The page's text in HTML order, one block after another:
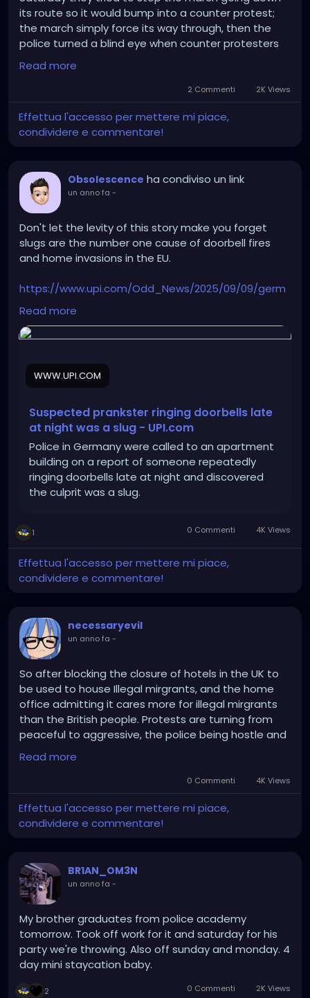
its route so it would bump into a counter protest;
the march simply force its way through, then the
police turned a blind eye when counter protesters
reached the Unite the Kingdom March in hopes it
would lead to a riot.
Read more
2 Commenti 2K Views
Effettua l'accesso per mettere mi piace,
condividere e commentare!
Obsolescence ha condiviso un link
un anno fa -
Don't let the levity of this story make you forget
slugs are the number one cause of doorbell fires
and home invasions in the EU.
https://www.upi.com/Odd_News/2025/09/09/germ
any-Bavaria-police-doorbells-slug/5131757429025/
Read more
WWW.UPI.COM
Suspected prankster ringing doorbells late
at night was a slug - UPI.com
Police in Germany were called to an apartment
building on a report of someone repeatedly
ringing doorbells late at night and discovered
the culprit was a slug.
1 0 Commenti 4K Views
Effettua l'accesso per mettere mi piace,
condividere e commentare!
necessaryevil
un anno fa -
So after blocking the closure of hotels in the UK to
be used to house Illegal mirgrants, and the home
office admitting it cares more for illegal mirgrants
than the British people. Protests are turning from
peaceful to aggressive, the police being hostle and
are fanning the flames.
In other news local coucils who try the same thing
as Epping, will be sanctioned by West Minister
Government leading to all out war with 'Little Britian'
as Labour, Reform, and Conversative Coucils fight
Read more
0 Commenti 4K Views
Effettua l'accesso per mettere mi piace,
condividere e commentare!
BR1AN_OM3N
un anno fa -
My brother graduates from police academy
tomorrow. Took off work for it and saturday for his
party we're throwing. Also off sunday and monday. 4
day mini staycation baby.
2 0 Commenti 2K Views